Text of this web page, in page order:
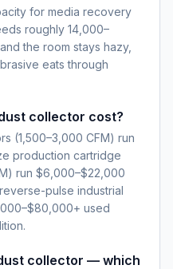
for media recovery
roughly 14,000–
the room stays hazy,
eats through
collector cost?
(1,500–3,000 CFM) run
production cartridge
run $6,000–$22,000
pulse industrial
used
collector — which